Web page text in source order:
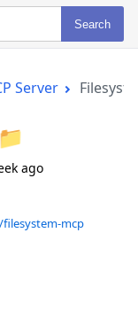
Search
Server
ago
mcp